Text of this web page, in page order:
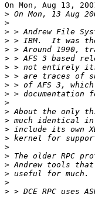
On Mon, Aug 13,
>
>
>
>
>
>
>
>
>
>
>
>
>
>
>
>
>
>
>
>
>